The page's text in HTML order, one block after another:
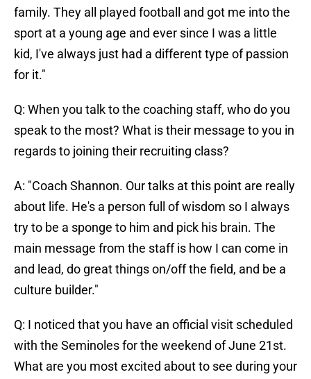
family. They all played football and got me into the
sport at a young age and ever since I was a little
kid, I've always just had a different type of passion
for it."
Q: When you talk to the coaching staff, who do you
speak to the most? What is their message to you in
regards to joining their recruiting class?
A: "Coach Shannon. Our talks at this point are really
about life. He's a person full of wisdom so I always
try to be a sponge to him and pick his brain. The
main message from the staff is how I can come in
and lead, do great things on/off the field, and be a
culture builder."
Q: I noticed that you have an official visit scheduled
with the Seminoles for the weekend of June 21st.
What are you most excited about to see during your